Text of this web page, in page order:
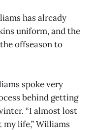
has already
uniform, and the
offseason to
spoke very
behind getting
“I almost lost
life,” Williams